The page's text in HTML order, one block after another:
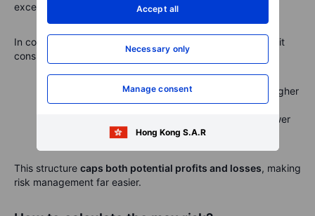
Accept all
Necessary only
Manage consent
Hong Kong S.A.R
exceeding your account size if not properly managed.
In contrast, an
has a built-in hedge because it
consists of two credit spreads:
bear call spread(selling a call and buying a higher
strike call)
(selling a put and buying a lower
This structure caps both potential profits and losses, making
risk management far easier.